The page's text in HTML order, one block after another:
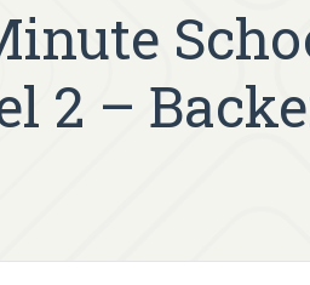
2 –